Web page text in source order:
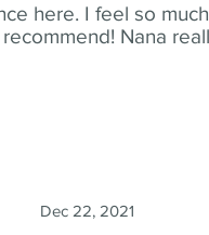
here. I feel so much
Nana
Dec 22, 2021